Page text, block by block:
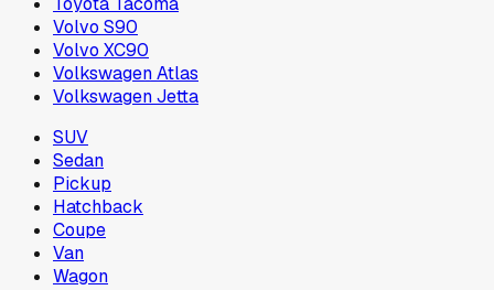
Volvo S90
Volvo XC90
Volkswagen Atlas
Volkswagen Jetta
SUV
Sedan
Pickup
Hatchback
Coupe
Van
Wagon